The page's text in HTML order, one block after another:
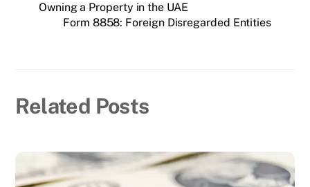
Owning a Property in the UAE
Form 8858: Foreign Disregarded Entities
Related Posts